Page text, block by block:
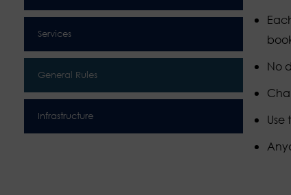
Services
General Rules
Infrastructure
No